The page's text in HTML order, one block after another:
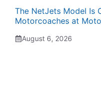
The NetJets Model Is
Motorcoaches at
August 6, 2026